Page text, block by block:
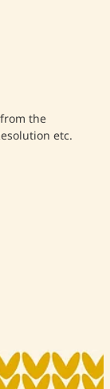
the
etc.